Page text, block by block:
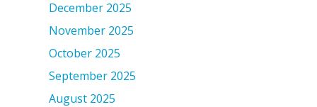
December 2025
November 2025
October 2025
September 2025
August 2025